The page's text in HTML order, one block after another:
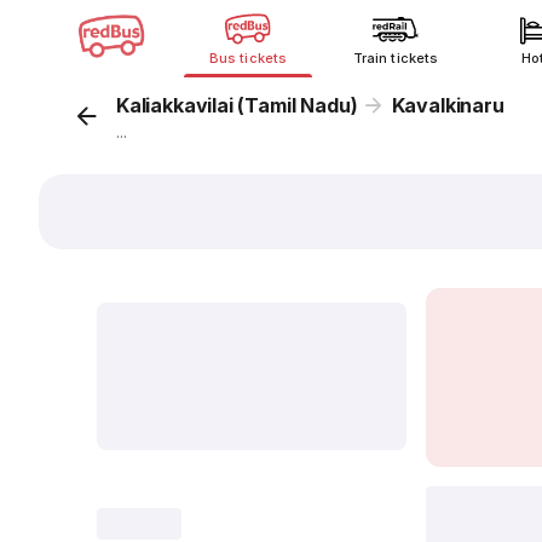
Bus tickets Train tickets
Kaliakkavilai (Tamil Nadu) Kavalkinaru
...